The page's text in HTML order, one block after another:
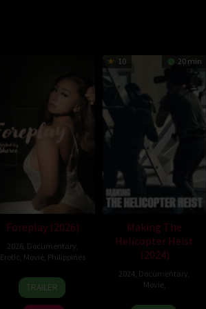
Foreplay (2026)
2026 Documentary
Erotic Movie Philippines
3
Feb
Ray
Gibraltar
TRAILER
10 20 min
Making The
Helicopter Heist
(2024)
2024 Documentary
Movie,